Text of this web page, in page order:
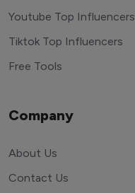
Youtube Top Influencers
Tiktok Top Influencers
Free Tools
Company
About Us
Contact Us